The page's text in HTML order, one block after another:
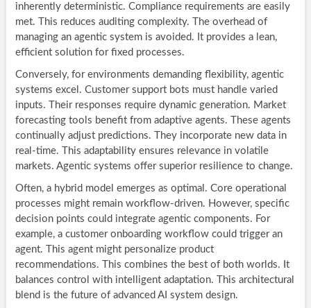
inherently deterministic. Compliance requirements are easily
met. This reduces auditing complexity. The overhead of
managing an agentic system is avoided. It provides a lean,
efficient solution for fixed processes.
Conversely, for environments demanding flexibility, agentic
systems excel. Customer support bots must handle varied
inputs. Their responses require dynamic generation. Market
forecasting tools benefit from adaptive agents. These agents
continually adjust predictions. They incorporate new data in
real-time. This adaptability ensures relevance in volatile
markets. Agentic systems offer superior resilience to change.
Often, a hybrid model emerges as optimal. Core operational
processes might remain workflow-driven. However, specific
decision points could integrate agentic components. For
example, a customer onboarding workflow could trigger an
agent. This agent might personalize product
recommendations. This combines the best of both worlds. It
balances control with intelligent adaptation. This architectural
blend is the future of advanced AI system design.